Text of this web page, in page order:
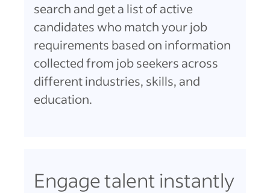
search and get a list of active
candidates who match your job
requirements based on information
collected from job seekers across
different industries, skills, and
education.
Engage talent instantly